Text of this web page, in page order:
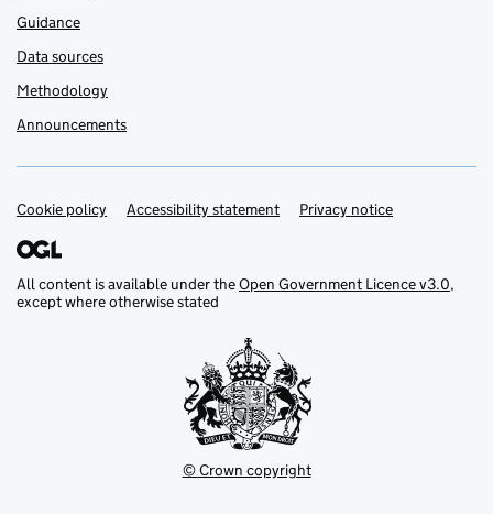
Guidance
Data sources
Methodology
Announcements
Support links
Cookie policy Accessibility statement Privacy notice
All content is available under theOpen Government Licence v3.0,
except where otherwise stated
© Crown copyright